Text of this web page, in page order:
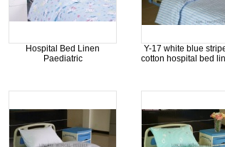
Hospital Bed Linen
Paediatric
Y-17 white blue
cotton hospital bed